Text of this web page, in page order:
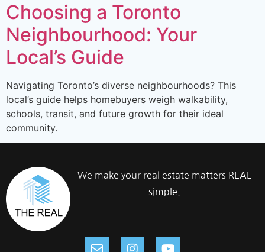
Choosing a Toronto
Neighbourhood: Your
Local’s Guide
Navigating Toronto’s diverse neighbourhoods? This
local’s guide helps homebuyers weigh walkability,
schools, transit, and future growth for their ideal
community.
We make your real estate matters REAL
simple.